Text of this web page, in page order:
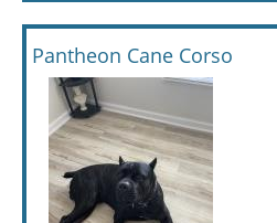
Pantheon Cane Corso